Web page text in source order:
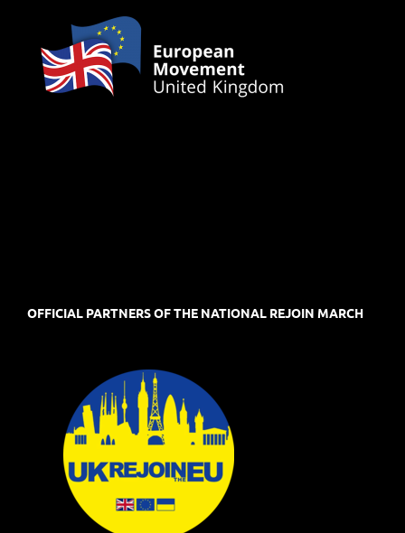
OFFICIAL PARTNERS OF THE NATIONAL REJOIN MARCH